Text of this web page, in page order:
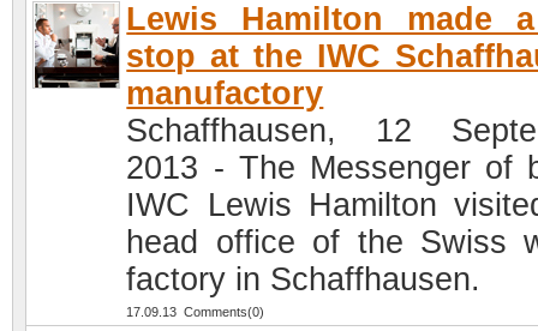
Lewis Hamilton made
stop at the IWC
manufactory
Schaffhausen, 12
2013 - The Messenger of
IWC Lewis Hamilton
head office of the Swiss
factory in Schaffhausen.
17.09.13 Comments(0)